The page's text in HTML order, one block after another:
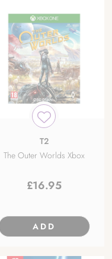
T2
The Outer Worlds Xbox
£16.95
ADD